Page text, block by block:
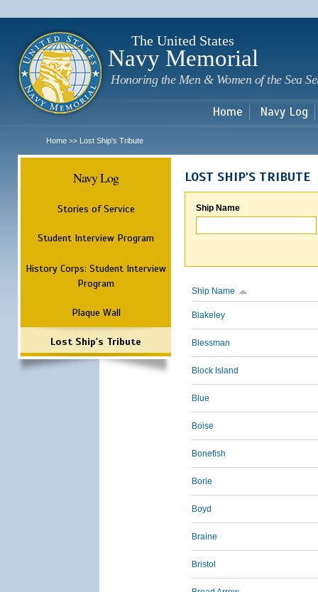
The United States
Navy Memorial
Honoring the Men & Women of the Sea
Home Navy Log
Home >> Lost Ship's Tribute
Navy Log
Stories of Service
Student Interview Program
History Corps: Student Interview
Program
Plaque Wall
Lost Ship's Tribute
LOST SHIP'S TRIBUTE
Ship Name
Ship Name
Blakeley
Blessman
Block Island
Blue
Boise
Bonefish
Borie
Boyd
Braine
Bristol